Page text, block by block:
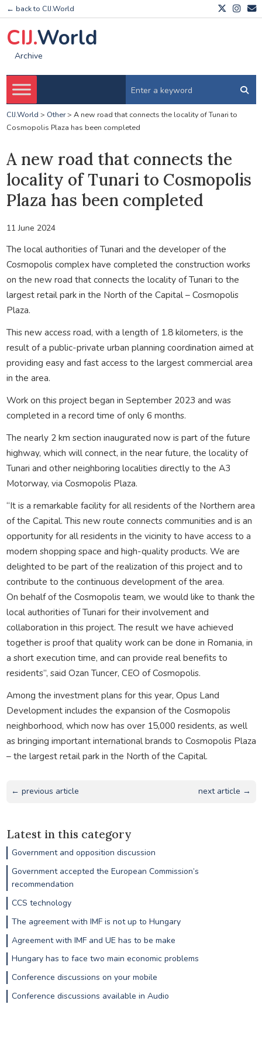
← back to CIJ.World
CIJ.World
Archive
CIJ.World > Other> A new road that connects the locality of Tunari to
Cosmopolis Plaza has been completed
A new road that connects the
locality of Tunari to Cosmopolis
Plaza has been completed
11 June 2024
The local authorities of Tunari and the developer of the
Cosmopolis complex have completed the construction works
on the new road that connects the locality of Tunari to the
largest retail park in the North of the Capital – Cosmopolis
Plaza.
This new access road, with a length of 1.8 kilometers, is the
result of a public-private urban planning coordination aimed at
providing easy and fast access to the largest commercial area
in the area.
Work on this project began in September 2023 and was
completed in a record time of only 6 months.
The nearly 2 km section inaugurated now is part of the future
highway, which will connect, in the near future, the locality of
Tunari and other neighboring localities directly to the A3
Motorway, via Cosmopolis Plaza.
“It is a remarkable facility for all residents of the Northern area
of the Capital. This new route connects communities and is an
opportunity for all residents in the vicinity to have access to a
modern shopping space and high-quality products. We are
delighted to be part of the realization of this project and to
contribute to the continuous development of the area.
On behalf of the Cosmopolis team, we would like to thank the
local authorities of Tunari for their involvement and
collaboration in this project. The result we have achieved
together is proof that quality work can be done in Romania, in
a short execution time, and can provide real benefits to
residents”, said Ozan Tuncer, CEO of Cosmopolis.
Among the investment plans for this year, Opus Land
Development includes the expansion of the Cosmopolis
neighborhood, which now has over 15,000 residents, as well
as bringing important international brands to Cosmopolis Plaza
– the largest retail park in the North of the Capital.
← previous article next article →
Latest in this category
Government and opposition discussion
Government accepted the European Commission’s
recommendation
CCS technology
The agreement with IMF is not up to Hungary
Agreement with IMF and UE has to be make
Hungary has to face two main economic problems
Conference discussions on your mobile
Conference discussions available in Audio